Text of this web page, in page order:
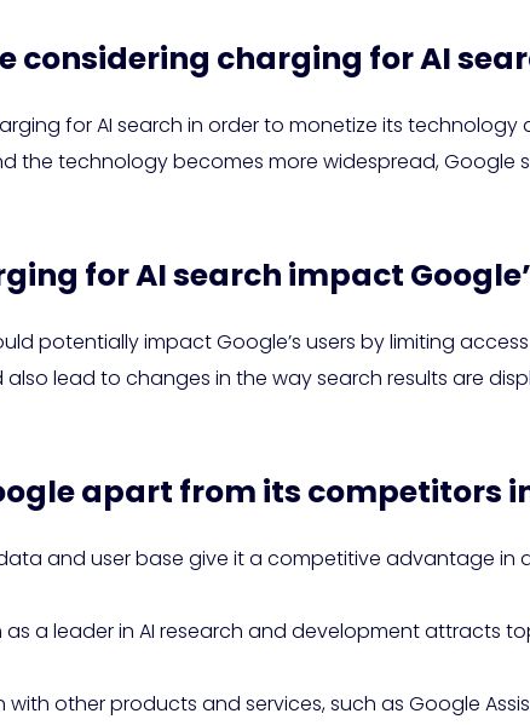
considering charging for AI
for AI search in order to monetize its
the technology becomes more widespread, Google
for AI search impact
potentially impact Google’s users by limiting
lead to changes in the way search results are
apart from its competitors
and user base give it a competitive advantage in
as a leader in AI research and development attracts
with other products and services, such as Google